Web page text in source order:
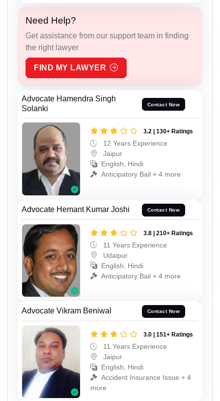
Need Help?
Get assistance from our support team in finding
the right lawyer
FIND MY LAWYER
Advocate Hamendra Singh
Solanki
Contact Now
3.2 | 130+ Ratings
12 Years Experience
Jaipur
English, Hindi
Anticipatory Bail + 4 more
Advocate Hemant Kumar Joshi Contact Now
3.8 | 210+ Ratings
11 Years Experience
Udaipur
English, Hindi
Anticipatory Bail + 4 more
Advocate Vikram Beniwal Contact Now
3.0 | 151+ Ratings
11 Years Experience
Jaipur
English, Hindi
Accident Insurance Issue + 4
more